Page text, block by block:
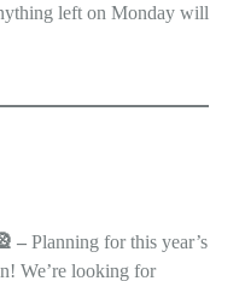
left on Monday will
– Planning for this year’s
We’re looking for